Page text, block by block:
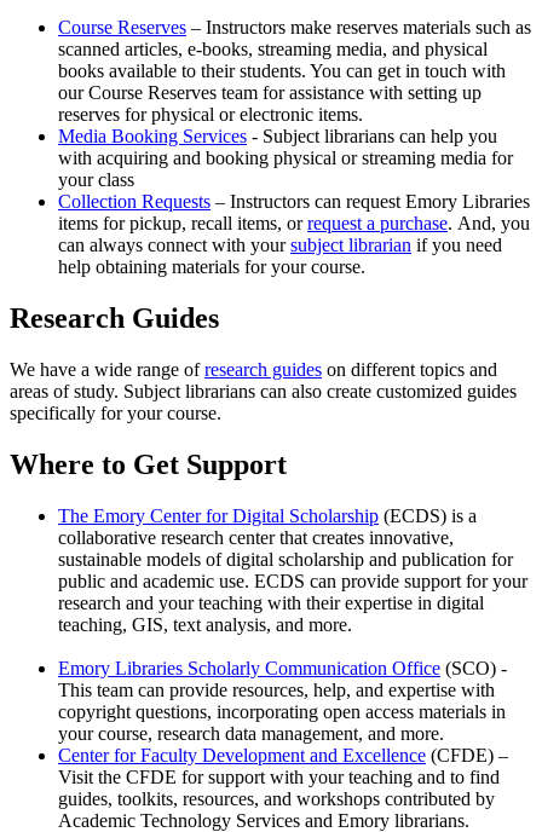
Course Reserves – Instructors make reserves materials such as
scanned articles, e-books, streaming media, and physical
books available to their students. You can get in touch with
our Course Reserves team for assistance with setting up
reserves for physical or electronic items.
Media Booking Services - Subject librarians can help you
with acquiring and booking physical or streaming media for
your class
Collection Requests – Instructors can request Emory Libraries
items for pickup, recall items, orrequest a purchase. And, you
can always connect with yoursubject librarian if you need
help obtaining materials for your course.
Research Guides
We have a wide range ofresearch guides on different topics and
areas of study. Subject librarians can also create customized guides
specifically for your course.
Where to Get Support
The Emory Center for Digital Scholarship (ECDS) is a
collaborative research center that creates innovative,
sustainable models of digital scholarship and publication for
public and academic use. ECDS can provide support for your
research and your teaching with their expertise in digital
teaching, GIS, text analysis, and more.
Emory Libraries Scholarly Communication Office (SCO) -
This team can provide resources, help, and expertise with
copyright questions, incorporating open access materials in
your course, research data management, and more.
Center for Faculty Development and Excellence (CFDE) –
Visit the CFDE for support with your teaching and to find
guides, toolkits, resources, and workshops contributed by
Academic Technology Services and Emory librarians.